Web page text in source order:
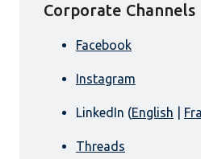
Corporate Channels
Facebook
Instagram
LinkedIn (English
Threads